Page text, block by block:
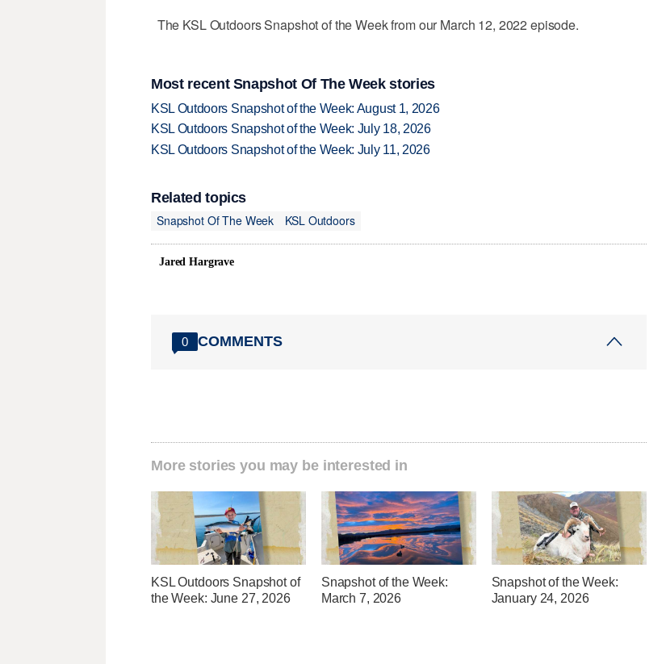
The KSL Outdoors Snapshot of the Week from our March 12, 2022 episode.
Most recent Snapshot Of The Week stories
KSL Outdoors Snapshot of the Week: August 1, 2026
KSL Outdoors Snapshot of the Week: July 18, 2026
KSL Outdoors Snapshot of the Week: July 11, 2026
Related topics
Snapshot Of The Week
KSL Outdoors
Jared Hargrave
0 COMMENTS
More stories you may be interested in
KSL Outdoors Snapshot of
the Week: June 27, 2026
Snapshot of the Week:
March 7, 2026
Snapshot of the Week:
January 24, 2026